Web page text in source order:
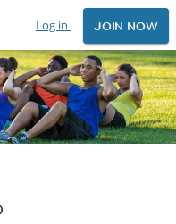
Log in JOIN NOW